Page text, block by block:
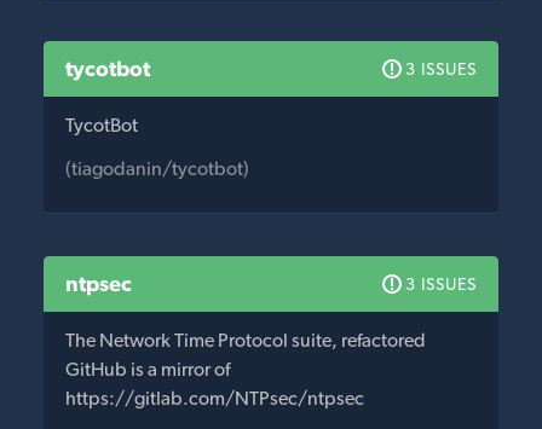
tycotbot 3 ISSUES
TycotBot
(tiagodanin/tycotbot)
ntpsec 3 ISSUES
The Network Time Protocol suite, refactored
GitHub is a mirror of
https://gitlab.com/NTPsec/ntpsec